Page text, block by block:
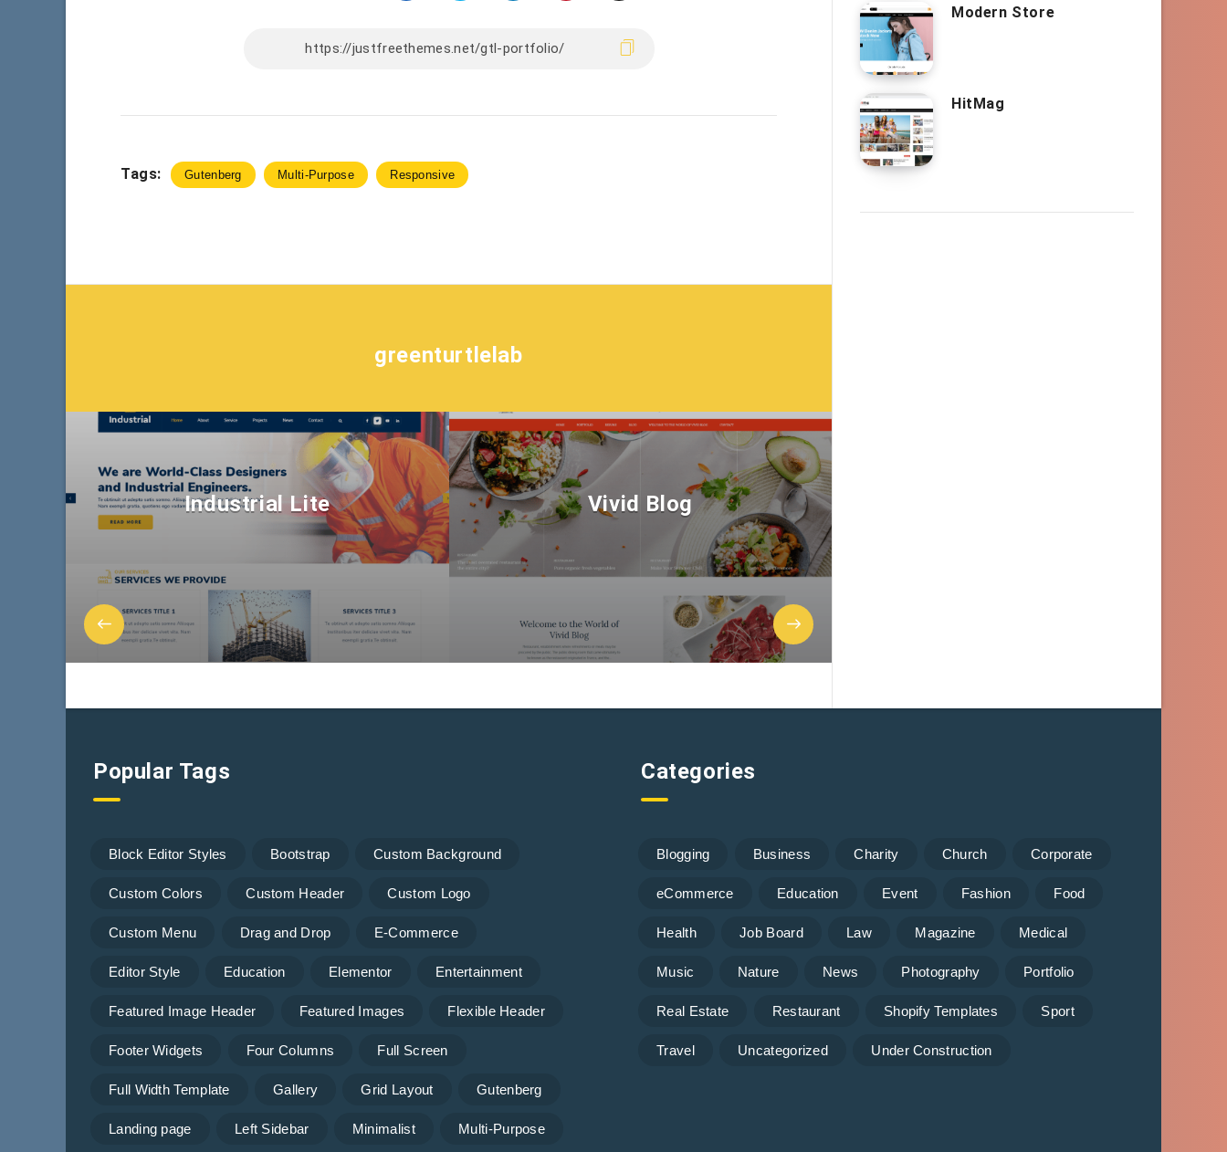
Tags: Gutenberg Multi-Purpose Responsive
greenturtlelab
Industrial Lite Vivid Blog
Modern Store
HitMag
Popular Tags
Block Editor Styles Bootstrap Custom Background
Custom Colors Custom Header Custom Logo
Custom Menu Drag and Drop E-Commerce
Editor Style Education Elementor Entertainment
Featured Image Header Featured Images Flexible Header
Footer Widgets Four Columns Full Screen
Full Width Template Gallery Grid Layout Gutenberg
Landing page Left Sidebar Minimalist Multi-Purpose
Categories
Blogging Business Charity Church Corporate
eCommerce Education Event Fashion Food
Health Job Board Law Magazine Medical
Music Nature News Photography Portfolio
Real Estate Restaurant Shopify Templates Sport
Travel Uncategorized Under Construction